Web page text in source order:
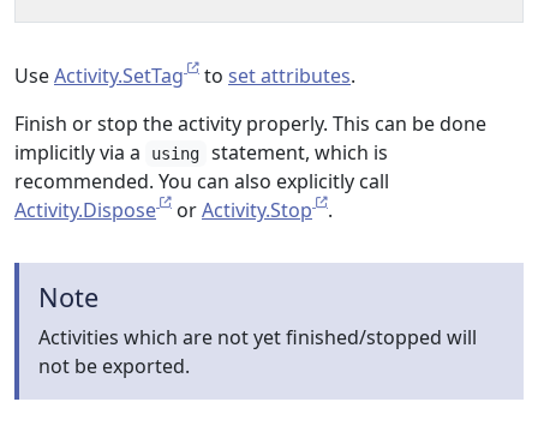
UseActivity.SetTag to set attributes.
Finish or stop the activity properly. This can be done
implicitly via a
using
statement, which is
recommended. You can also explicitly call
Activity.Dispose
orActivity.Stop .
Note
Activities which are not yet finished/stopped will
not be exported.